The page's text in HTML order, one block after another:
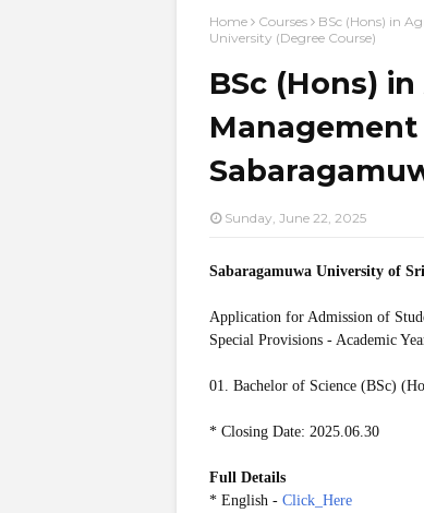
Home Courses
BSc (Hons) in
University (Degree Course)
BSc (Hons)
Management
Sunday, June 22, 2025
Sabaragamuwa University of
Application for Admission of
Special Provisions - Academic
01. Bachelor of Science (BSc)
* Closing Date: 2025.06.30
Full Details
* English - Click_Here